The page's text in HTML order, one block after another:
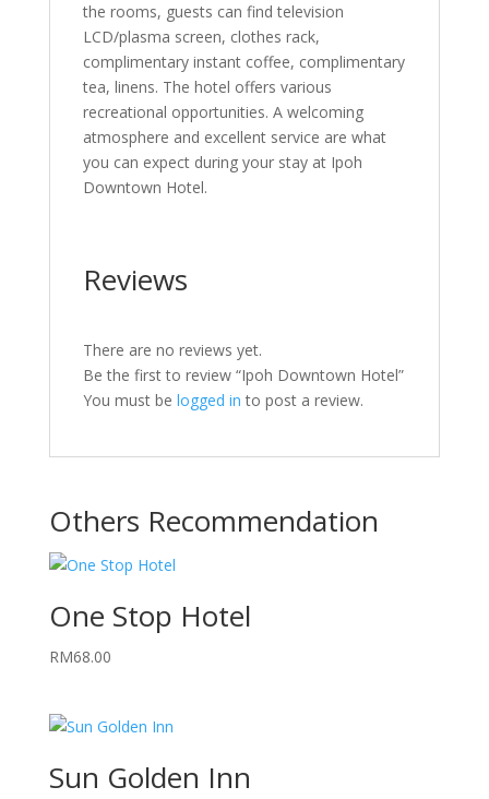
the rooms, guests can find television
LCD/plasma screen, clothes rack,
complimentary instant coffee, complimentary
tea, linens. The hotel offers various
recreational opportunities. A welcoming
atmosphere and excellent service are what
you can expect during your stay at Ipoh
Downtown Hotel.
Reviews
There are no reviews yet.
Be the first to review “Ipoh Downtown Hotel”
You must be logged in to post a review.
Others Recommendation
One Stop Hotel
RM68.00
Sun Golden Inn